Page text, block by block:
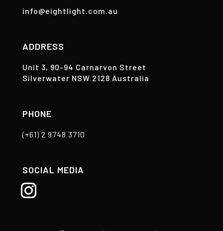
info@eightlight.com.au
ADDRESS
Unit 3, 90-94 Carnarvon Street
Silverwater NSW 2128 Australia
PHONE
(+61) 2 9748 3710
SOCIAL MEDIA